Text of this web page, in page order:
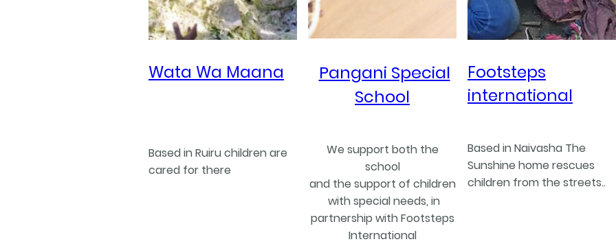
Wata Wa Maana
Based in Ruiru children are
cared for there
Pangani Special
School
We support both the
school
and the support of children
with special needs, in
partnership with Footsteps
International
Footsteps
international
Based in Naivasha The
Sunshine home rescues
children from the streets..